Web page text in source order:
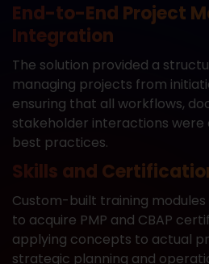
End-to-End Project
Integration
The solution provided a
managing projects from
ensuring that all workflows,
stakeholder interactions were
best practices.
Skills and
Custom-built training
to acquire PMP and CBAP
applying concepts to actual
strategic planning and